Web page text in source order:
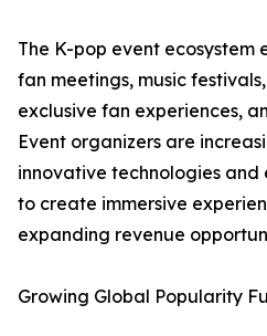
The K-pop event ecosystem
fan meetings, music
exclusive fan experiences,
Event organizers are
innovative technologies
to create immersive
expanding revenue
Growing Global Popularity